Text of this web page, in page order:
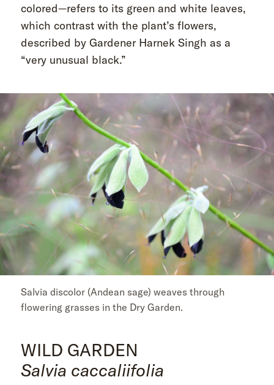
colored—refers to its green and white leaves,
which contrast with the plant’s flowers,
described by Gardener Harnek Singh as a
“very unusual black.”
Salvia discolor (Andean sage) weaves through
flowering grasses in the Dry Garden.
WILD GARDEN
Salvia caccaliifolia